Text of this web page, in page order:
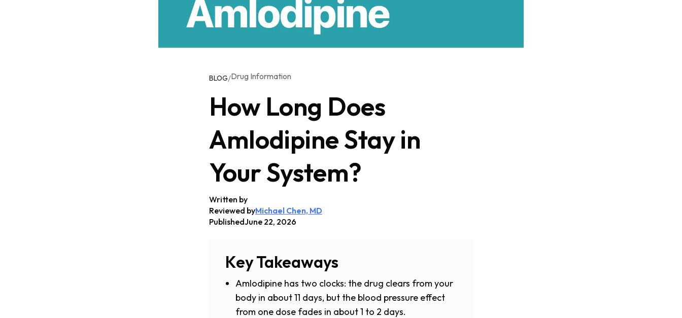
BLOG/Drug Information
How Long Does
Amlodipine Stay in
Your System?
Written by
Reviewed byMichael Chen, MD
PublishedJune 22, 2026
Key Takeaways
Amlodipine has two clocks: the drug clears from your
body in about 11 days, but the blood pressure effect
from one dose fades in about 1 to 2 days.